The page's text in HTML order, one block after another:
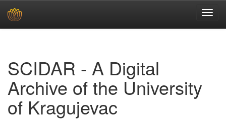
SCIDAR - A Digital
Archive of the University
of Kragujevac